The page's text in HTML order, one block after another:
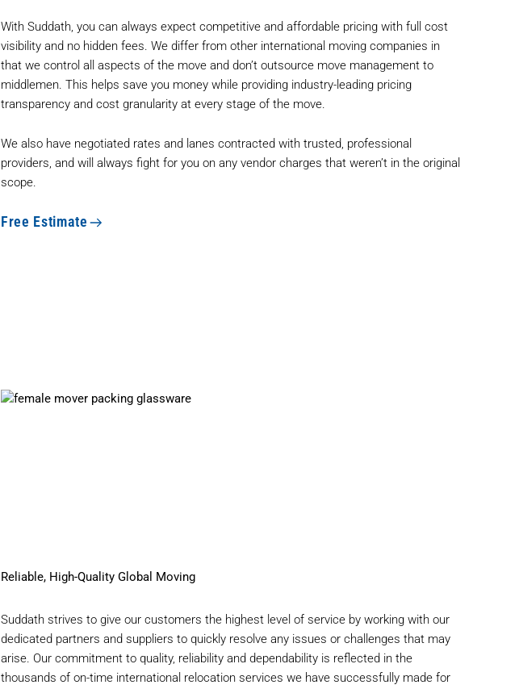
With Suddath, you can always expect competitive and affordable pricing with full cost
visibility and no hidden fees. We differ from other international moving companies in
that we control all aspects of the move and don’t outsource move management to
middlemen. This helps save you money while providing industry-leading pricing
transparency and cost granularity at every stage of the move.
We also have negotiated rates and lanes contracted with trusted, professional
providers, and will always fight for you on any vendor charges that weren’t in the original
scope.
Free Estimate
Reliable, High-Quality Global Moving
Suddath strives to give our customers the highest level of service by working with our
dedicated partners and suppliers to quickly resolve any issues or challenges that may
arise. Our commitment to quality, reliability and dependability is reflected in the
thousands of on-time international relocation services we have successfully made for